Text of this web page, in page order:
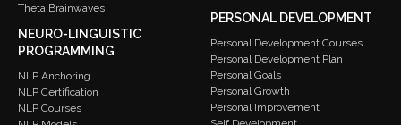
Theta Brainwaves
NEURO-LINGUISTIC
PROGRAMMING
NLP Anchoring
NLP Certification
NLP Courses
PERSONAL DEVELOPMENT
Personal Development Courses
Personal Development Plan
Personal Goals
Personal Growth
Personal Improvement